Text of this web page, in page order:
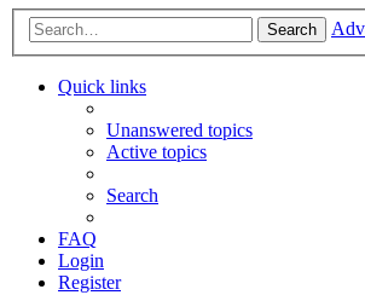
Search
Quick links
Unanswered topics
Active topics
Search
FAQ
Login
Register